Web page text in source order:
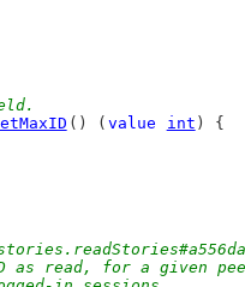
() ( value int ) {
read, for a given